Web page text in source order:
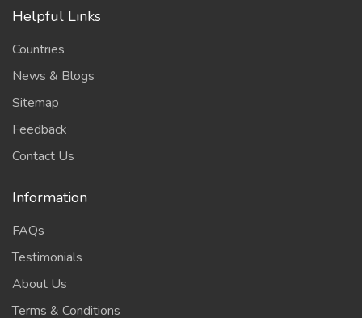
Helpful Links
Countries
News & Blogs
Sitemap
Feedback
Contact Us
Information
FAQs
Testimonials
About Us
Terms & Conditions